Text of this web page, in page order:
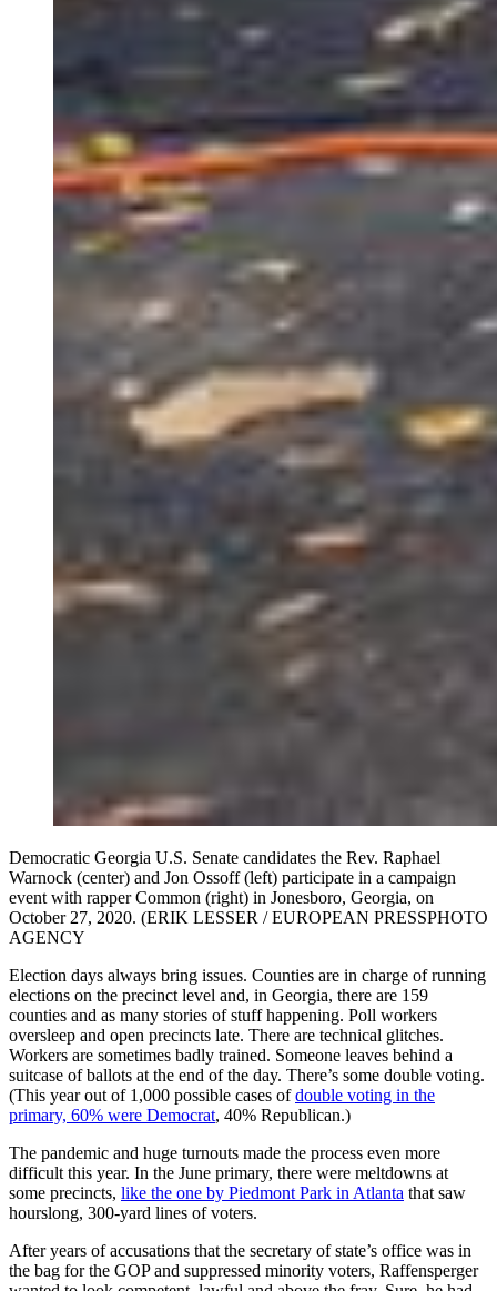
Democratic Georgia U.S. Senate candidates the Rev. Raphael
Warnock (center) and Jon Ossoff (left) participate in a campaign
event with rapper Common (right) in Jonesboro, Georgia, on
October 27, 2020. (ERIK LESSER / EUROPEAN PRESSPHOTO
AGENCY
Election days always bring issues. Counties are in charge of running
elections on the precinct level and, in Georgia, there are 159
counties and as many stories of stuff happening. Poll workers
oversleep and open precincts late. There are technical glitches.
Workers are sometimes badly trained. Someone leaves behind a
suitcase of ballots at the end of the day. There’s some double voting.
(This year out of 1,000 possible cases ofdouble voting in the
primary, 60% were Democrat, 40% Republican.)
The pandemic and huge turnouts made the process even more
difficult this year. In the June primary, there were meltdowns at
some precincts, like the one by Piedmont Park in Atlanta that saw
hourslong, 300-yard lines of voters.
After years of accusations that the secretary of state’s office was in
the bag for the GOP and suppressed minority voters, Raffensperger